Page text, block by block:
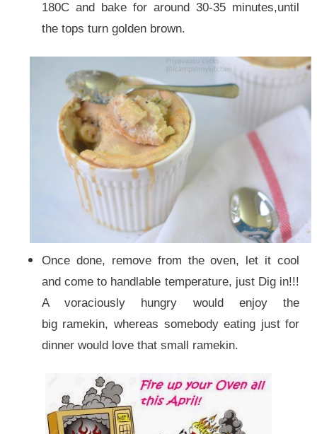
180C and bake for around 30-35 minutes,until
the tops turn golden brown.
Once done, remove from the oven, let it cool
and come to handlable temperature, just Dig in!!!
A voraciously hungry would enjoy the
big ramekin, whereas somebody eating just for
dinner would love that small ramekin.